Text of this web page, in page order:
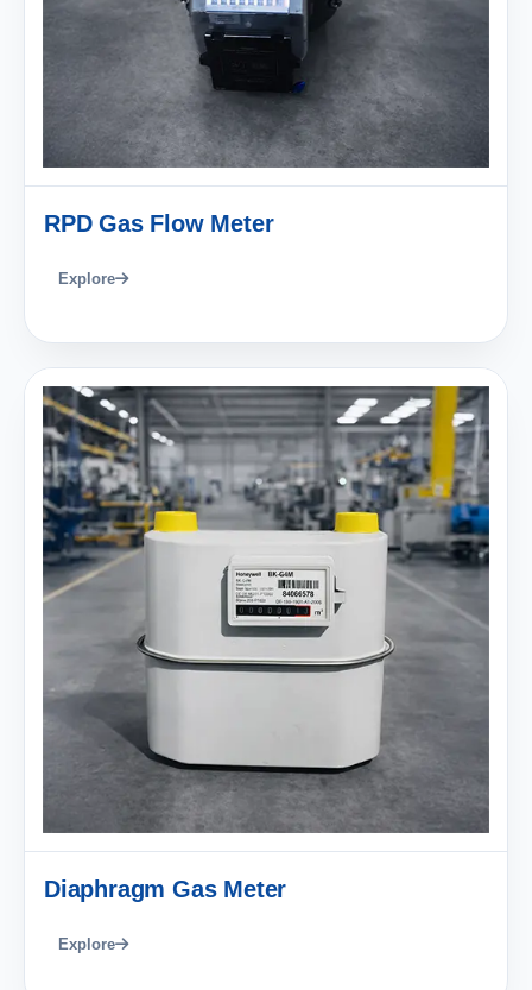
RPD Gas Flow Meter
Explore
Diaphragm Gas Meter
Explore